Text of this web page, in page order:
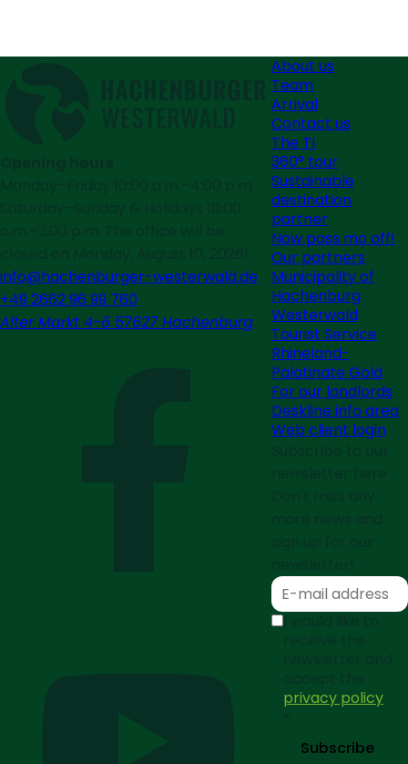
info@hachenburger-westerwald.de
+49 2662 96 99 760
Alter Markt 4-6 57627 Hachenburg
About us
Team
Arrival
Contact us
The TI
360° tour
Sustainable
destination
partner
Now pass mo off!
Our partners
Municipality of
Hachenburg
Westerwald
Tourist Service
Rhineland-
Palatinate Gold
For our landlords
Deskline info area
Web client login
I would like to
privacy policy
Subscribe